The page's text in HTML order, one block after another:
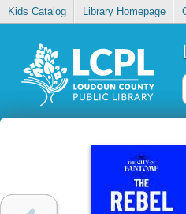
Kids Catalog Library Homepage